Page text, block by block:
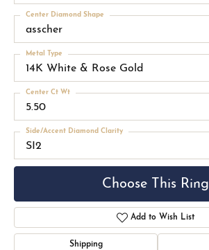
asscher
Center Diamond Shape
14K White & Rose Gold
Metal Type
5.50
Center Ct Wt
SI2
Side/Accent Diamond Clarity
Choose This Ring
Add to Wish List
Shipping